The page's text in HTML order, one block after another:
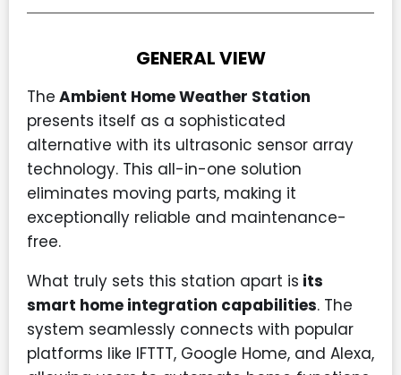
GENERAL VIEW
The Ambient Home Weather Station
presents itself as a sophisticated
alternative with its ultrasonic sensor array
technology. This all-in-one solution
eliminates moving parts, making it
exceptionally reliable and maintenance-
free.
What truly sets this station apart is its
smart home integration capabilities. The
system seamlessly connects with popular
platforms like IFTTT, Google Home, and Alexa,